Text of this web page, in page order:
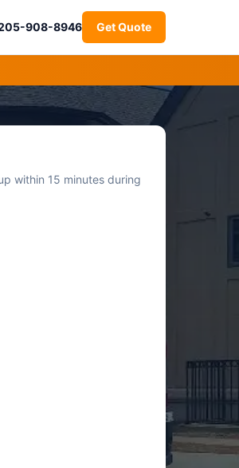
908-8946 Get Quote
within 15 minutes during